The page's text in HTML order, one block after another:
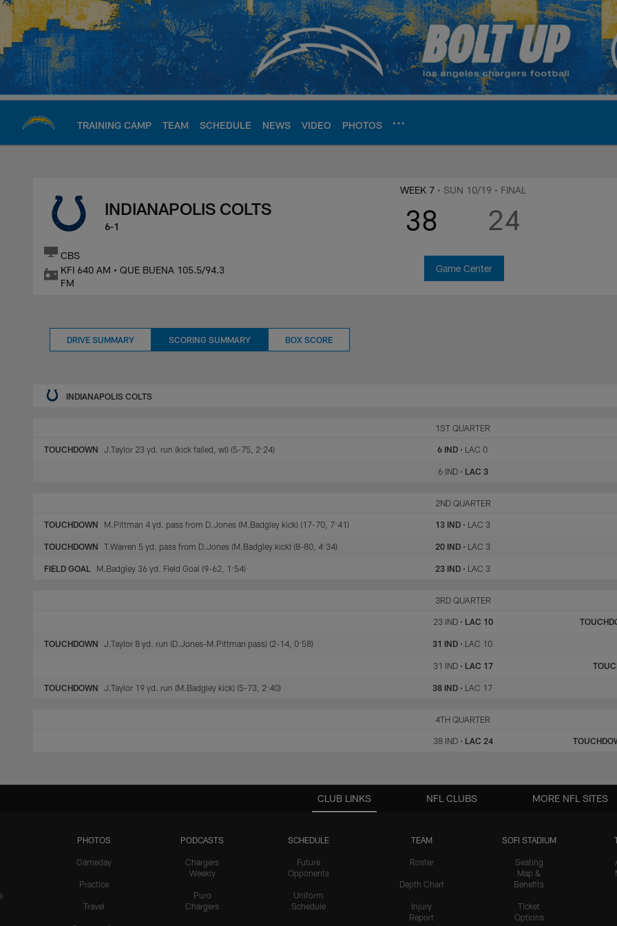
Skip
main
content
TRAINING CAMP TEAM SCHEDULE NEWS VIDEO PHOTOS
Chargers Official Site | Los Angeles
WEEK 7 • SUN 10/19 • FINAL
38 24
INDIANAPOLIS COLTS
6-1
CBS
KFI 640 AM • QUE BUENA 105.5/94.3
FM
Game Center
DRIVE SUMMARY SCORING SUMMARY BOX SCORE
INDIANAPOLIS COLTS
1ST QUARTER
6 IND • LAC 0
TOUCHDOWN J.Taylor 23 yd. run (kick failed, wl) (5-75, 2:24)
6 IND• LAC 3
2ND QUARTER
13 IND• LAC 3
TOUCHDOWN M.Pittman 4 yd. pass from D.Jones (M.Badgley kick) (17-70, 7:41)
20 IND• LAC 3
TOUCHDOWN T.Warren 5 yd. pass from D.Jones (M.Badgley kick) (8-80, 4:34)
23 IND• LAC 3
FIELD GOAL M.Badgley 36 yd. Field Goal (9-62, 1:54)
3RD QUARTER
23 IND• LAC 10
31 IND • LAC 10
TOUCHDOWN J.Taylor 8 yd. run (D.Jones-M.Pittman pass) (2-14, 0:58)
31 IND• LAC 17
38 IND • LAC 17
TOUCHDOWN J.Taylor 19 yd. run (M.Badgley kick) (5-73, 2:40)
4TH QUARTER
38 IND• LAC 24
CLUB LINKS
PHOTOS
Gameday
Practice
Travel
PODCASTS
Chargers
Weekly
Puro
Chargers
SCHEDULE
Future
Opponents
Uniform
Schedule
TEAM
Roster
Depth Chart
Injury
Report
SOFI STADIUM
Seating
Map &
Benefits
Ticket
Options
NFL CLUBS MORE NFL SITES